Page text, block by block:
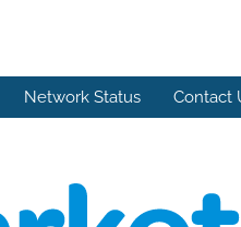
Network Status Contact